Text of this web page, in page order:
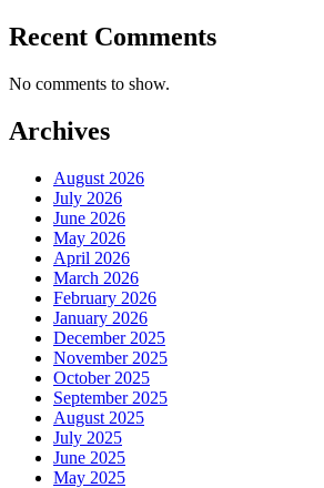
Recent Comments
No comments to show.
Archives
August 2026
July 2026
June 2026
May 2026
April 2026
March 2026
February 2026
January 2026
December 2025
November 2025
October 2025
September 2025
August 2025
July 2025
June 2025
May 2025